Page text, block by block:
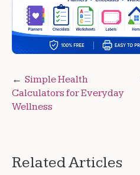
Post
navigation
Simple Health
Calculators for Everyday
Wellness
Related Articles